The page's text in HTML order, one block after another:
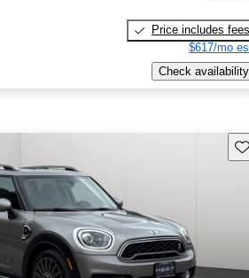
Price includes fees
$617/mo
Check availability